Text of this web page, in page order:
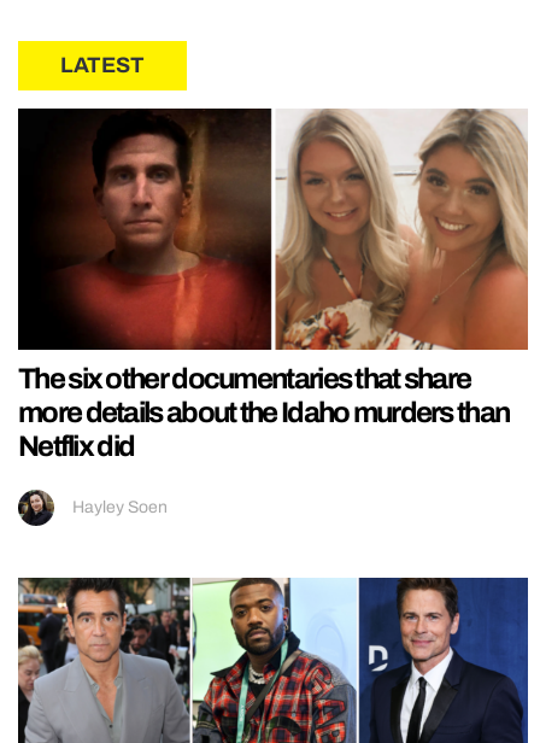
LATEST
The six other documentaries that share
more details about the Idaho murders than
Netflix did
Hayley Soen